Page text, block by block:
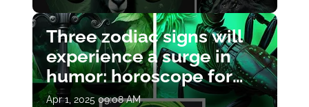
Three zodiac signs will
experience a surge in
humor: horoscope for
April 1
Apr 1, 2025 09:08 AM